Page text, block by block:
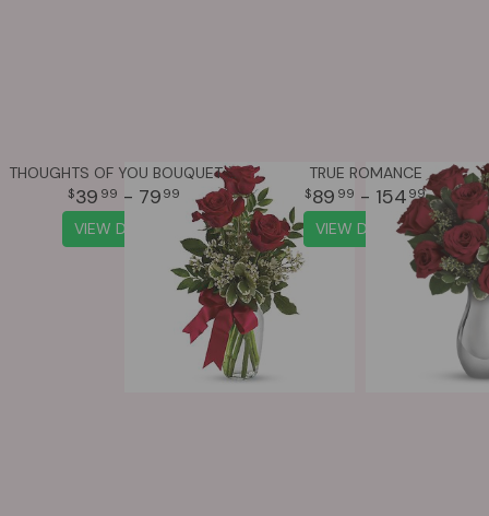
THOUGHTS OF YOU BOUQUET WITH RED ROSES
39 99 - 79 99
VIEW DETAILS
TRUE ROMANCE
89 99 - 154 99
VIEW DETAILS